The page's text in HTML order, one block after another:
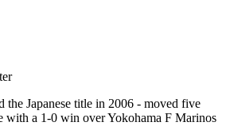
the Japanese title in 2006 - moved five
with a 1-0 win over Yokohama F Marinos